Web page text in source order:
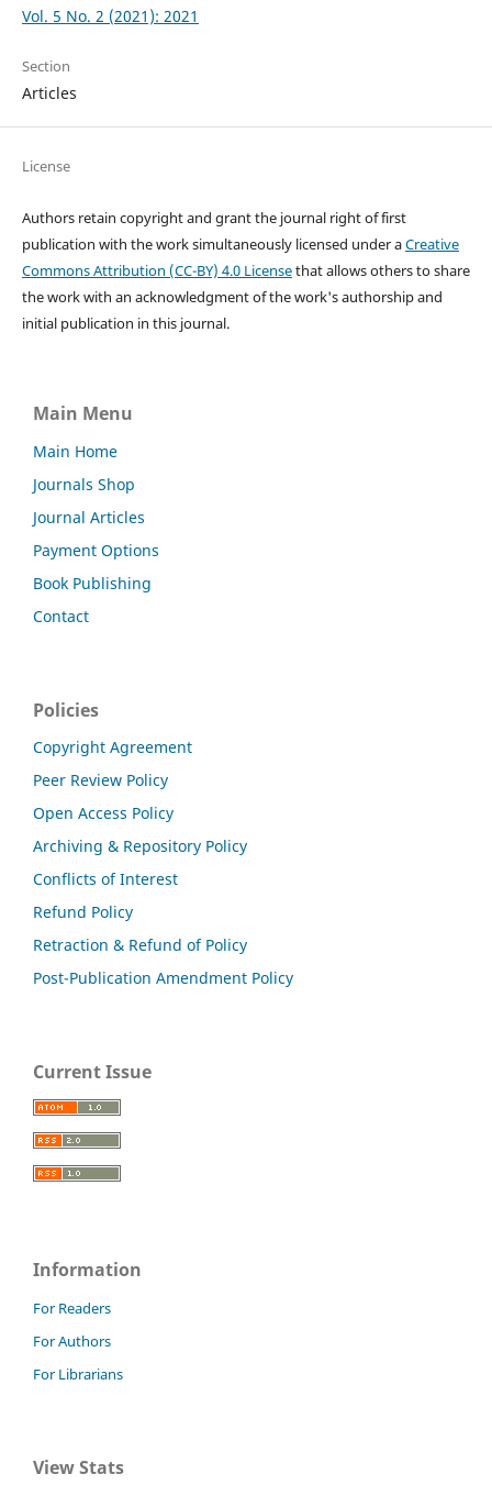
Vol. 5 No. 2 (2021): 2021
Section
Articles
License
Authors retain copyright and grant the journal right of first
publication with the work simultaneously licensed under aCreative
Commons Attribution (CC-BY) 4.0 Licensethat allows others to share
the work with an acknowledgment of the work's authorship and
initial publication in this journal.
Main Menu
Main Home
Journals Shop
Journal Articles
Payment Options
Book Publishing
Contact
Policies
Copyright Agreement
Peer Review Policy
Open Access Policy
Archiving & Repository Policy
Conflicts of Interest
Refund Policy
Retraction & Refund of Policy
Post-Publication Amendment Policy
Current Issue
Information
For Readers
For Authors
For Librarians
View Stats